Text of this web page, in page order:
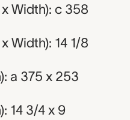
Width): c 358
Width): 14 1/8
a 375 x 253
14 3/4 x 9